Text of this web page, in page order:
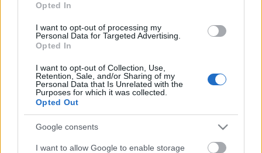
Opted In
I want to opt-out of processing my
Personal Data for Targeted Advertising.
Opted In
I want to opt-out of Collection, Use,
Retention, Sale, and/or Sharing of my
Personal Data that Is Unrelated with the
Purposes for which it was collected.
Opted Out
Google consents
I want to allow Google to enable storage
Címkék:vuur